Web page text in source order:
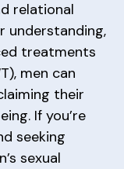
relational
understanding,
treatments
men can
their
If you’re
seeking
sexual